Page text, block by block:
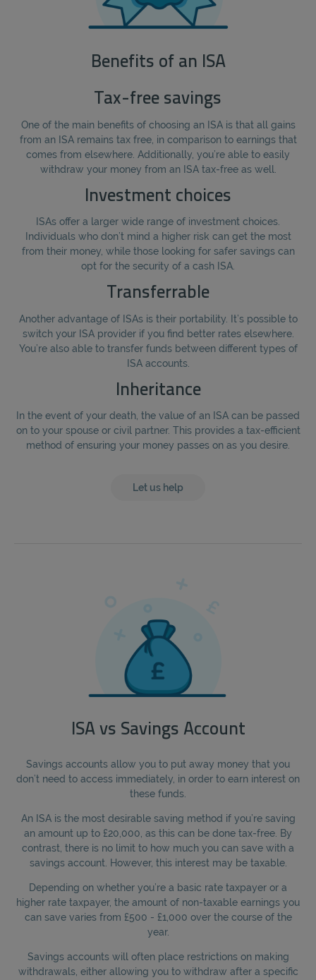
Benefits of an ISA
Tax-free savings
One of the main benefits of choosing an ISA is that all gains
from an ISA remains tax free, in comparison to earnings that
comes from elsewhere. Additionally, you’re able to easily
withdraw your money from an ISA tax-free as well.
Investment choices
ISAs offer a larger wide range of investment choices.
Individuals who don’t mind a higher risk can get the most
from their money, while those looking for safer savings can
opt for the security of a cash ISA.
Transferrable
Another advantage of ISAs is their portability. It’s possible to
switch your ISA provider if you find better rates elsewhere.
You’re also able to transfer funds between different types of
ISA accounts.
Inheritance
In the event of your death, the value of an ISA can be passed
on to your spouse or civil partner. This provides a tax-efficient
method of ensuring your money passes on as you desire.
Let us help
ISA vs Savings Account
Savings accounts allow you to put away money that you
don’t need to access immediately, in order to earn interest on
these funds.
An ISA is the most desirable saving method if you’re saving
an amount up to £20,000, as this can be done tax-free. By
contrast, there is no limit to how much you can save with a
savings account. However, this interest may be taxable.
Depending on whether you’re a basic rate taxpayer or a
higher rate taxpayer, the amount of non-taxable earnings you
can save varies from £500 - £1,000 over the course of the
year.
Savings accounts will often place restrictions on making
withdrawals, either allowing you to withdraw after a specific